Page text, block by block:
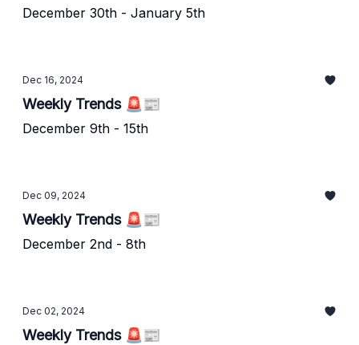
December 30th - January 5th
Dec 16, 2024
Weekly Trends 🚨📰
December 9th - 15th
Dec 09, 2024
Weekly Trends 🚨📰
December 2nd - 8th
Dec 02, 2024
Weekly Trends 🚨📰